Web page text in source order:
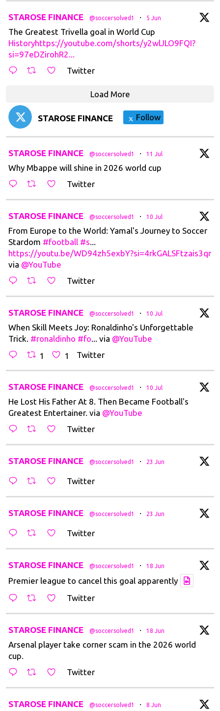
STAROSE FINANCE @soccersolved1 · 5 Jun
The Greatest Trivella goal in World Cup
Historyhttps://youtube.com/shorts/y2wlJLO9FQI?
si=97eDZirohR2...
Twitter
Load More
STAROSE FINANCE Follow
STAROSE FINANCE @soccersolved1 · 11 Jul
Why Mbappe will shine in 2026 world cup
Twitter
STAROSE FINANCE @soccersolved1 · 10 Jul
From Europe to the World: Yamal's Journey to Soccer
Stardom #football #s...
https://youtu.be/WD94zh5exbY?si=4rkGALSFtzais3qr
via @YouTube
Twitter
STAROSE FINANCE @soccersolved1 · 10 Jul
When Skill Meets Joy: Ronaldinho's Unforgettable
Trick. #ronaldinho #fo... via @YouTube
1
1 Twitter
STAROSE FINANCE @soccersolved1 · 10 Jul
He Lost His Father At 8. Then Became Football's
Greatest Entertainer. via @YouTube
Twitter
STAROSE FINANCE @soccersolved1 · 23 Jun
Twitter
STAROSE FINANCE @soccersolved1 · 23 Jun
Twitter
STAROSE FINANCE @soccersolved1 · 18 Jun
Premier league to cancel this goal apparently
Twitter
STAROSE FINANCE @soccersolved1 · 18 Jun
Arsenal player take corner scam in the 2026 world
cup.
Twitter
STAROSE FINANCE @soccersolved1 · 8 Jun